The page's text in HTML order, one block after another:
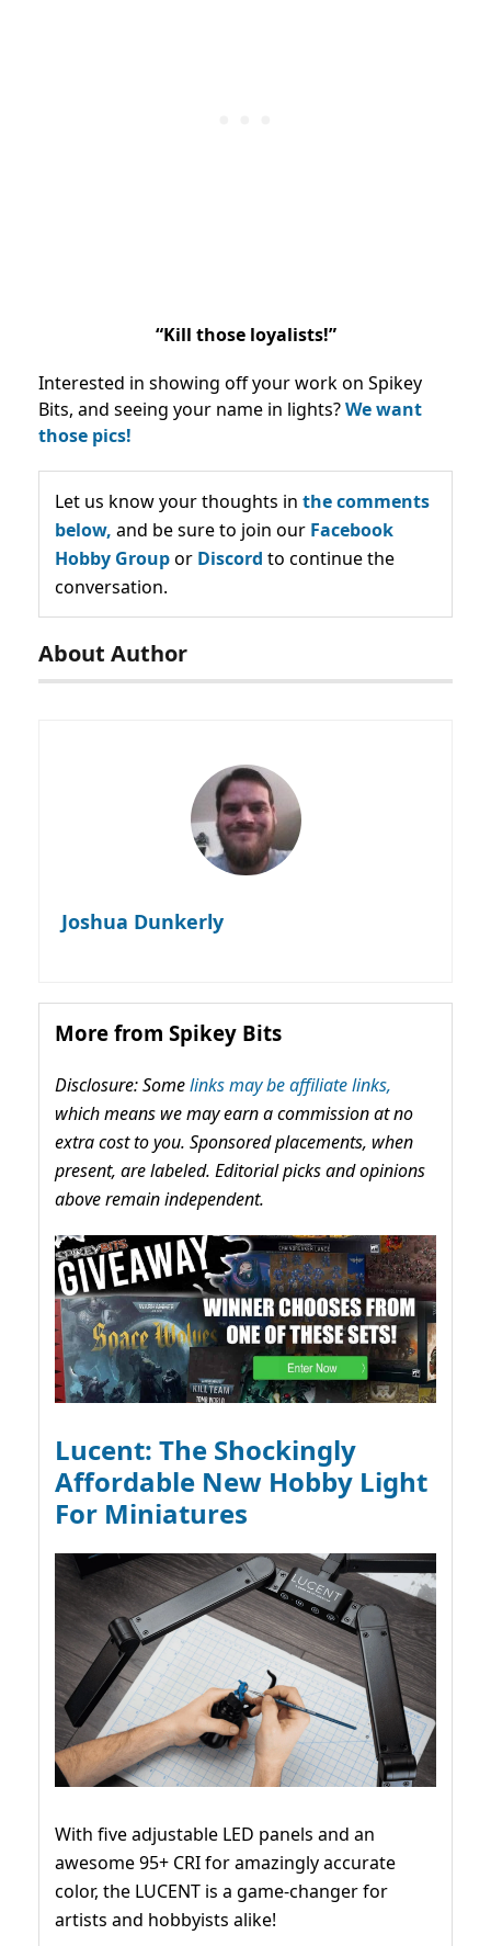
“Kill those loyalists!”
Interested in showing off your work on Spikey
Bits, and seeing your name in lights?We want
those pics!
Let us know your thoughts in the comments
below, and be sure to join our Facebook
Hobby Groupor Discord to continue the
conversation.
About Author
Joshua Dunkerly
More from Spikey Bits
Disclosure: Somelinks may be affiliate links,
which means we may earn a commission at no
extra cost to you. Sponsored placements, when
present, are labeled. Editorial picks and opinions
above remain independent.
Lucent: The Shockingly
Affordable New Hobby Light
For Miniatures
With five adjustable LED panels and an
awesome 95+ CRI for amazingly accurate
color, the LUCENT is a game-changer for
artists and hobbyists alike!